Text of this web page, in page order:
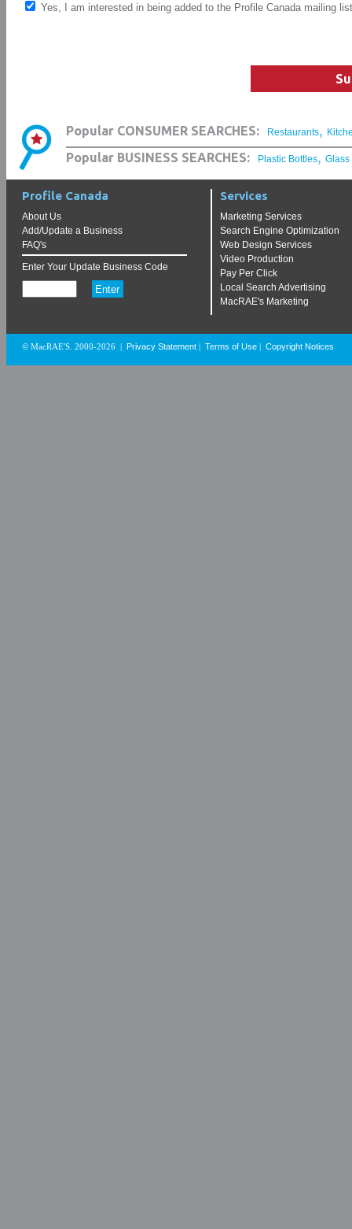
Yes, I am interested in being added to the Profile Canada mailing list
Popular CONSUMER SEARCHES: Restaurants,
Popular BUSINESS SEARCHES: Plastic Bottles, Glass
Profile Canada
About Us
Add/Update a Business
FAQ's
Enter Your Update Business Code
Services
Marketing Services
Search Engine Optimization
Web Design Services
Video Production
Pay Per Click
Local Search Advertising
MacRAE's Marketing
© MacRAE'S. 2000-2026 Privacy Statement Terms of Use Copyright Notices